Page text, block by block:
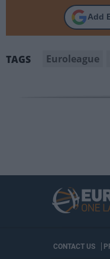
Add
TAGS Euroleague
CONTACT US